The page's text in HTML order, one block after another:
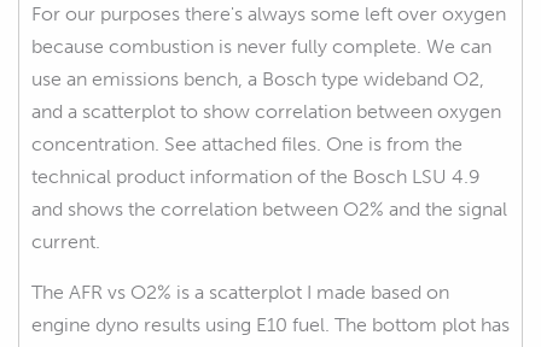
For our purposes there's always some left over oxygen
because combustion is never fully complete. We can
use an emissions bench, a Bosch type wideband O2,
and a scatterplot to show correlation between oxygen
concentration. See attached files. One is from the
technical product information of the Bosch LSU 4.9
and shows the correlation between O2% and the signal
current.
The AFR vs O2% is a scatterplot I made based on
engine dyno results using E10 fuel. The bottom plot has